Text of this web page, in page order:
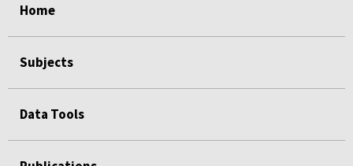
Home
Subjects
Data Tools